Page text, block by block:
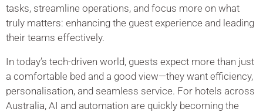
tasks, streamline operations, and focus more on what
truly matters: enhancing the guest experience and leading
their teams effectively.
In today’s tech-driven world, guests expect more than just
a comfortable bed and a good view—they want efficiency,
personalisation, and seamless service. For hotels across
Australia, AI and automation are quickly becoming the